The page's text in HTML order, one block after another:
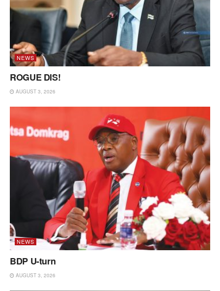
NEWS
ROGUE DIS!
AUGUST 3, 2026
NEWS
BDP U-turn
AUGUST 3, 2026